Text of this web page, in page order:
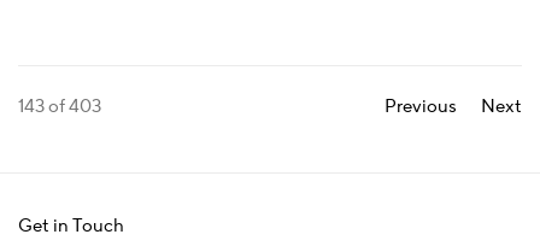
Previous Next
143of 403
Get in Touch